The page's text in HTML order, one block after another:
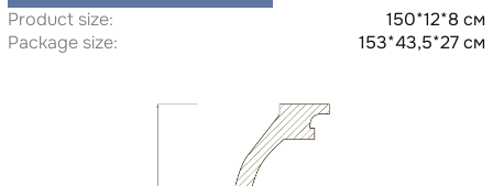
Product size:
150*12*8 см
Package size:
153*43,5*27 см